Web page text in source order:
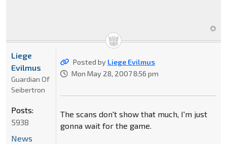
Posted by Liege Evilmus
Mon May 28, 2007 8:56 pm
The scans don't show that much, I'm just
gonna wait for the game.
Liege
Evilmus
Guardian Of
Seibertron
Posts:
5938
News